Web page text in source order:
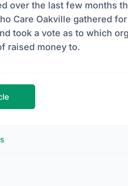
over the last few months
Care Oakville gathered
took a vote as to which
raised money to.